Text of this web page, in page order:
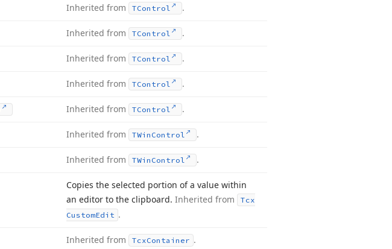
Inherited from TControl .
Inherited from TControl .
Inherited from TControl .
Inherited from TControl .
Inherited from TControl .
Inherited from TWin Control .
Inherited from TWin Control .
Copies the selected portion of a value within
an editor to the clipboard. Inherited from
Tcx
CustomEdit .
Inherited from TcxContainer .